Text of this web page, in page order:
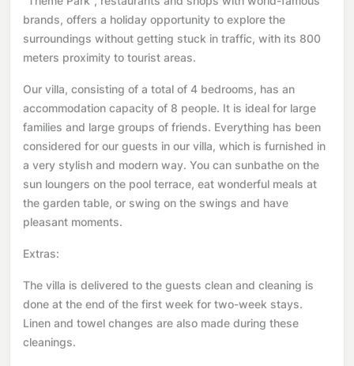
brands, offers a holiday opportunity to explore the
surroundings without getting stuck in traffic, with its 800
meters proximity to tourist areas.
Our villa, consisting of a total of 4 bedrooms, has an
accommodation capacity of 8 people. It is ideal for large
families and large groups of friends. Everything has been
considered for our guests in our villa, which is furnished in
a very stylish and modern way. You can sunbathe on the
sun loungers on the pool terrace, eat wonderful meals at
the garden table, or swing on the swings and have
pleasant moments.
Extras:
The villa is delivered to the guests clean and cleaning is
done at the end of the first week for two-week stays.
Linen and towel changes are also made during these
cleanings.